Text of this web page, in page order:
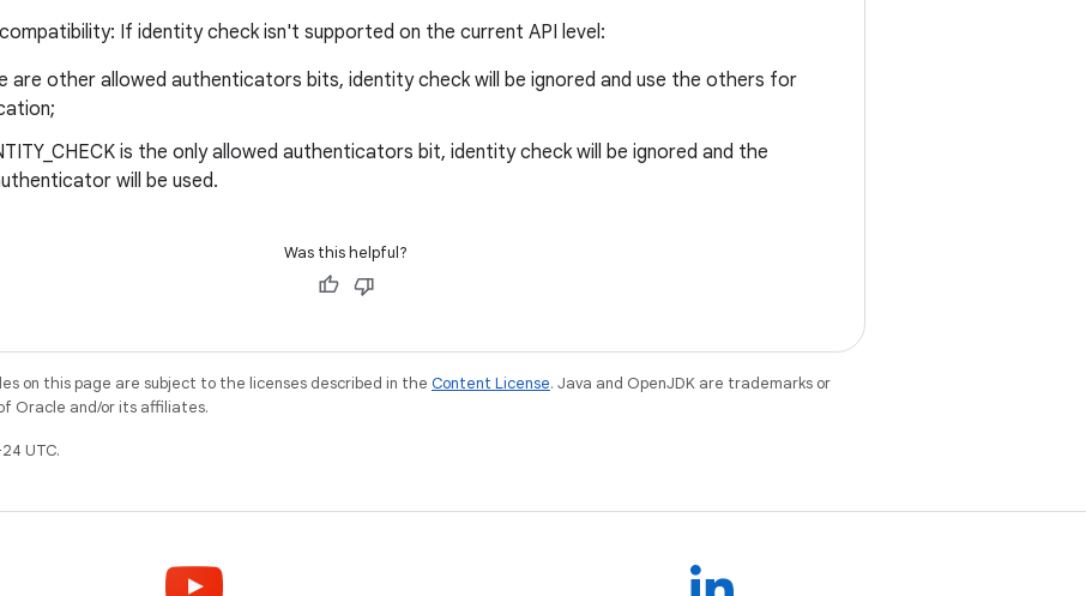
If identity check isn't supported on the current API level:
are other allowed authenticators bits, identity check will be ignored and use the others for
is the only allowed authenticators bit, identity check will be ignored and the
will be used.
Was this helpful?
on this page are subject to the licenses described in the Content License. Java and OpenJDK are trademarks or
Oracle and/or its affiliates.
UTC.